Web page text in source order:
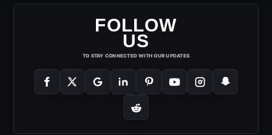
FOLLOW
US
TO STAY CONNECTED WITH OUR UPDATES